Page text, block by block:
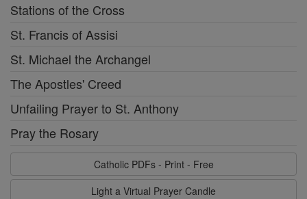
Stations of the Cross
St. Francis of Assisi
St. Michael the Archangel
The Apostles' Creed
Unfailing Prayer to St. Anthony
Pray the Rosary
Catholic PDFs - Print - Free
Light a Virtual Prayer Candle